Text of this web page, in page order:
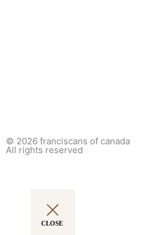
© 2026 franciscans of canada
All rights reserved
CLOSE